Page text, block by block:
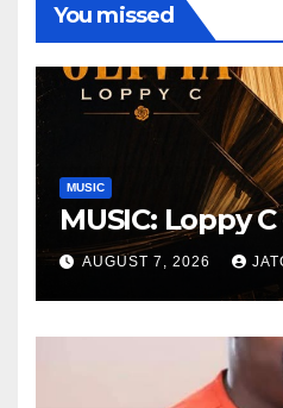
You missed
MUSIC
MUSIC: Loppy
AUGUST 7, 2026